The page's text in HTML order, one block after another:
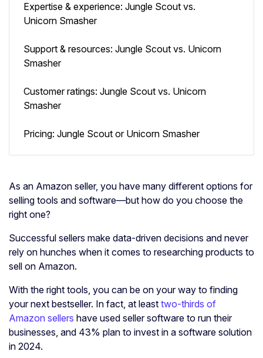
Expertise & experience: Jungle Scout vs.
Unicorn Smasher
Support & resources: Jungle Scout vs. Unicorn
Smasher
Customer ratings: Jungle Scout vs. Unicorn
Smasher
Pricing: Jungle Scout or Unicorn Smasher
As an Amazon seller, you have many different options for
selling tools and software—but how do you choose the
right one?
Successful sellers make data-driven decisions and never
rely on hunches when it comes to researching products to
sell on Amazon.
With the right tools, you can be on your way to finding
your next bestseller. In fact, at least two-thirds of
Amazon sellers have used seller software to run their
businesses, and 43% plan to invest in a software solution
in 2024.